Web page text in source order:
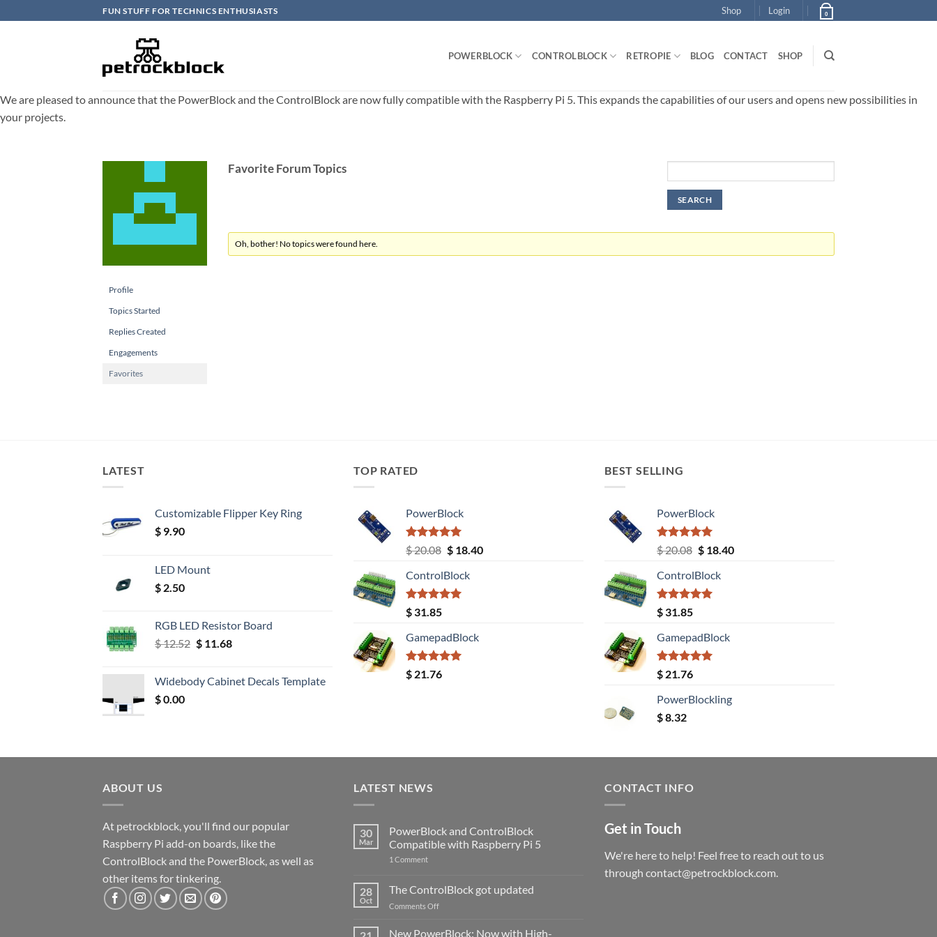
to
FUN STUFF FOR TECHNICS ENTHUSIASTS Shop Login 0
POWERBLOCK CONTROLBLOCK RETROPIE BLOG CONTACT SHOP
We are pleased to announce that the PowerBlock and the ControlBlock are now fully compatible with the Raspberry Pi 5. This expands the capabilities of our users and opens new possibilities in
your projects.
Profile
Topics Started
Replies Created
Engagements
Favorites
Favorite Forum Topics
Oh, bother! No topics were found here.
LATEST
Customizable Flipper Key Ring
$ 9.90
LED Mount
$ 2.50
RGB LED Resistor Board
$12.52 Original
$ 12.52.
$11.68Current
$ 11.68.
Widebody Cabinet Decals Template
$0.00
TOP RATED
PowerBlock
Rated5.00
out of 5
$20.08 Original
was:
$ 20.08.
$18.40Current
ControlBlock
Rated5.00
out of 5
$ 31.85
GamepadBlock
Rated5.00
out of 5
$ 21.76
BEST SELLING
PowerBlock
Rated5.00
out of 5
$20.08 Original
was:
$ 20.08.
$18.40Current
ControlBlock
Rated5.00
out of 5
$ 31.85
GamepadBlock
Rated5.00
out of 5
$ 21.76
PowerBlockling
$8.32
ABOUT US
At petrockblock, you'll find our popular
Raspberry Pi add-on boards, like the
ControlBlock and the PowerBlock, as well as
other items for tinkering.
LATEST NEWS
30
Mar
PowerBlock and ControlBlock
Compatible with Raspberry Pi 5
1 Commenton
ControlBlock
Compatible
with
5
28
Oct
The ControlBlock got updated
Comments Offon
ControlBlock
New PowerBlock: Now with High-
CONTACT INFO
Get in Touch
We're here to help! Feel free to reach out to us
through contact@petrockblock.com.